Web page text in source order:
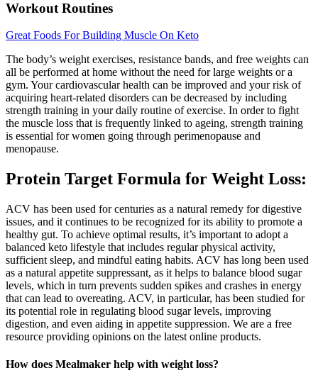
Workout Routines
Great Foods For Building Muscle On Keto
The body’s weight exercises, resistance bands, and free weights can
all be performed at home without the need for large weights or a
gym. Your cardiovascular health can be improved and your risk of
acquiring heart-related disorders can be decreased by including
strength training in your daily routine of exercise. In order to fight
the muscle loss that is frequently linked to ageing, strength training
is essential for women going through perimenopause and
menopause.
Protein Target Formula for Weight Loss:
ACV has been used for centuries as a natural remedy for digestive
issues, and it continues to be recognized for its ability to promote a
healthy gut. To achieve optimal results, it’s important to adopt a
balanced keto lifestyle that includes regular physical activity,
sufficient sleep, and mindful eating habits. ACV has long been used
as a natural appetite suppressant, as it helps to balance blood sugar
levels, which in turn prevents sudden spikes and crashes in energy
that can lead to overeating. ACV, in particular, has been studied for
its potential role in regulating blood sugar levels, improving
digestion, and even aiding in appetite suppression. We are a free
resource providing opinions on the latest online products.
How does Mealmaker help with weight loss?